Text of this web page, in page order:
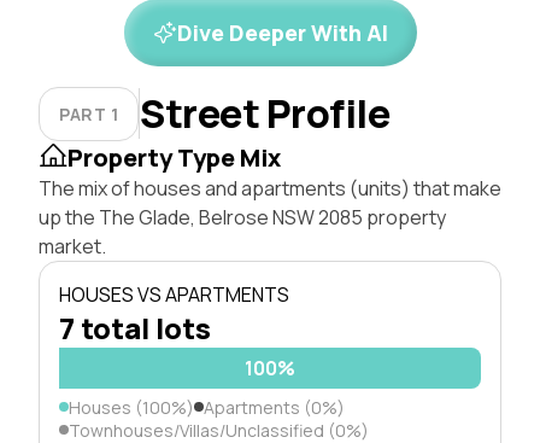
Dive Deeper With AI
PART 1 Street Profile
Property Type Mix
The mix of houses and apartments (units) that make
up the The Glade, Belrose NSW 2085 property
market.
HOUSES VS APARTMENTS
7 total lots
100%
Houses (100%) Apartments (0%)
Townhouses/Villas/Unclassified (0%)